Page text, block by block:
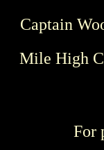
Captain
Mile High
For